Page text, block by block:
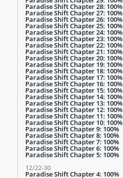
Paradise Shift Chapter 28: 100%
Paradise Shift Chapter 27: 100%
Paradise Shift Chapter 26: 100%
Paradise Shift Chapter 25: 100%
Paradise Shift Chapter 24: 100%
Paradise Shift Chapter 23: 100%
Paradise Shift Chapter 22: 100%
Paradise Shift Chapter 21: 100%
Paradise Shift Chapter 20: 100%
Paradise Shift Chapter 19: 100%
Paradise Shift Chapter 18: 100%
Paradise Shift Chapter 17: 100%
Paradise Shift Chapter 16: 100%
Paradise Shift Chapter 15: 100%
Paradise Shift Chapter 14: 100%
Paradise Shift Chapter 13: 100%
Paradise Shift Chapter 12: 100%
Paradise Shift Chapter 11: 100%
Paradise Shift Chapter 10: 100%
Paradise Shift Chapter 9: 100%
Paradise Shift Chapter 8: 100%
Paradise Shift Chapter 7: 100%
Paradise Shift Chapter 6: 100%
Paradise Shift Chapter 5: 100%
12/22-30
Paradise Shift Chapter 4: 100%